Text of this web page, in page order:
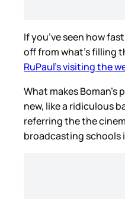
If you’ve seen how
off from what’s filling
RuPaul’s visiting the
What makes
new, like a ridiculous
referring the the
broadcasting schools